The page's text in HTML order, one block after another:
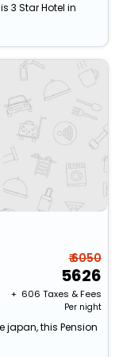
3 Star Hotel in
₹ 6050
5626
+ ₹ 606 Taxes & Fees
Per night
japan, this Pension